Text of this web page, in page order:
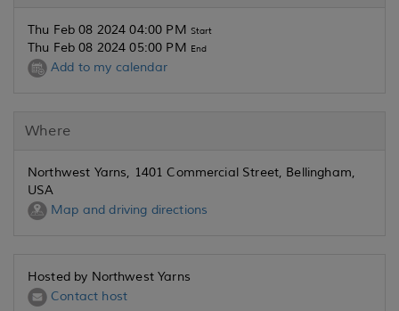
Thu Feb 08 2024 04:00 PM Start
Thu Feb 08 2024 05:00 PM End
Add to my calendar
Where
Northwest Yarns, 1401 Commercial Street, Bellingham,
USA
Map and driving directions
Hosted by Northwest Yarns
Contact host